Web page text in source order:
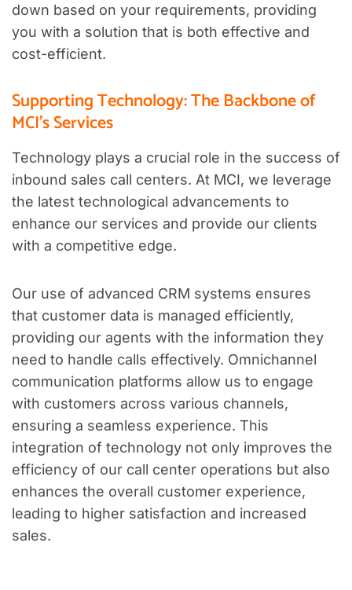
down based on your requirements, providing
you with a solution that is both effective and
cost-efficient.
Supporting Technology: The Backbone of
MCI’s Services
Technology plays a crucial role in the success of
inbound sales call centers. At MCI, we leverage
the latest technological advancements to
enhance our services and provide our clients
with a competitive edge.
Our use of advanced CRM systems ensures
that customer data is managed efficiently,
providing our agents with the information they
need to handle calls effectively. Omnichannel
communication platforms allow us to engage
with customers across various channels,
ensuring a seamless experience. This
integration of technology not only improves the
efficiency of our call center operations but also
enhances the overall customer experience,
leading to higher satisfaction and increased
sales.